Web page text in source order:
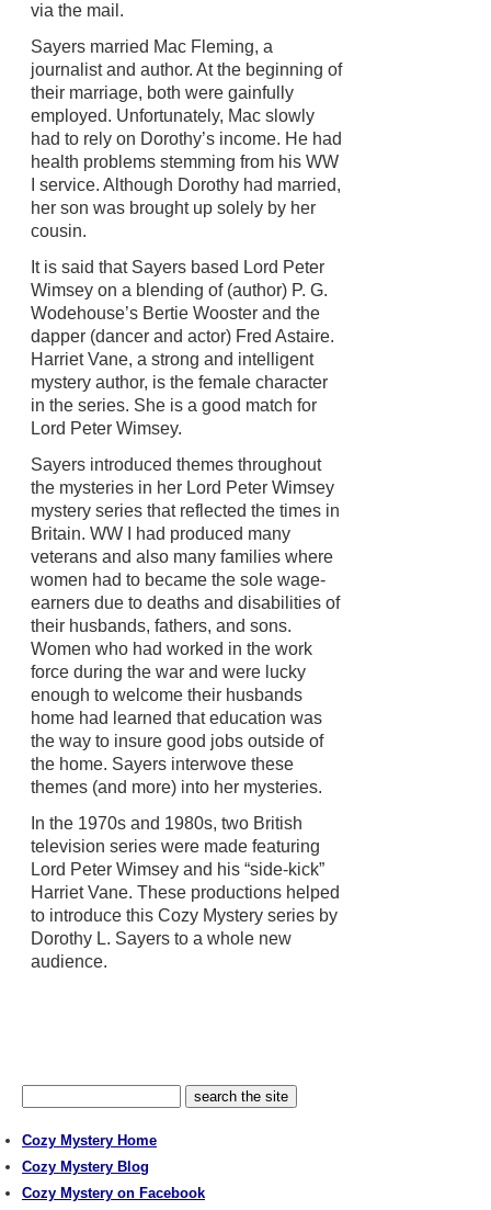
via the mail.
Sayers married Mac Fleming, a
journalist and author. At the beginning of
their marriage, both were gainfully
employed. Unfortunately, Mac slowly
had to rely on Dorothy’s income. He had
health problems stemming from his WW
I service. Although Dorothy had married,
her son was brought up solely by her
cousin.
It is said that Sayers based Lord Peter
Wimsey on a blending of (author) P. G.
Wodehouse’s Bertie Wooster and the
dapper (dancer and actor) Fred Astaire.
Harriet Vane, a strong and intelligent
mystery author, is the female character
in the series. She is a good match for
Lord Peter Wimsey.
Sayers introduced themes throughout
the mysteries in her Lord Peter Wimsey
mystery series that reflected the times in
Britain. WW I had produced many
veterans and also many families where
women had to became the sole wage-
earners due to deaths and disabilities of
their husbands, fathers, and sons.
Women who had worked in the work
force during the war and were lucky
enough to welcome their husbands
home had learned that education was
the way to insure good jobs outside of
the home. Sayers interwove these
themes (and more) into her mysteries.
In the 1970s and 1980s, two British
television series were made featuring
Lord Peter Wimsey and his “side-kick”
Harriet Vane. These productions helped
to introduce this Cozy Mystery series by
Dorothy L. Sayers to a whole new
audience.
Cozy Mystery Home
Cozy Mystery Blog
Cozy Mystery on Facebook